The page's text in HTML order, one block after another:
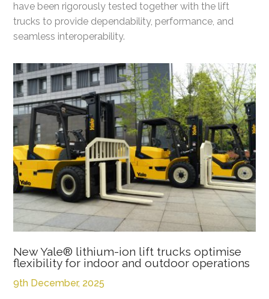
have been rigorously tested together with the lift
trucks to provide dependability, performance, and
seamless interoperability.
New Yale® lithium-ion lift trucks optimise
flexibility for indoor and outdoor operations
9th December, 2025